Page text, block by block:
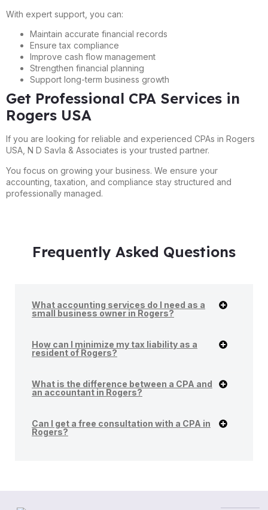
With expert support, you can:
Maintain accurate financial records
Ensure tax compliance
Improve cash flow management
Strengthen financial planning
Support long-term business growth
Get Professional CPA Services in
Rogers USA
If you are looking for reliable and experienced CPAs in Rogers
USA, N D Savla & Associates is your trusted partner.
You focus on growing your business. We ensure your
accounting, taxation, and compliance stay structured and
professionally managed.
Frequently Asked Questions
What accounting services do I need as a
small business owner in Rogers?
How can I minimize my tax liability as a
resident of Rogers?
What is the difference between a CPA and
an accountant in Rogers?
Can I get a free consultation with a CPA in
Rogers?